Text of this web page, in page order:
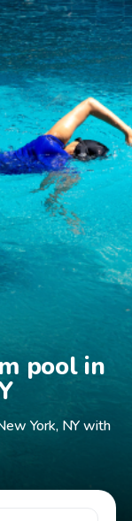
pool in
York, NY with